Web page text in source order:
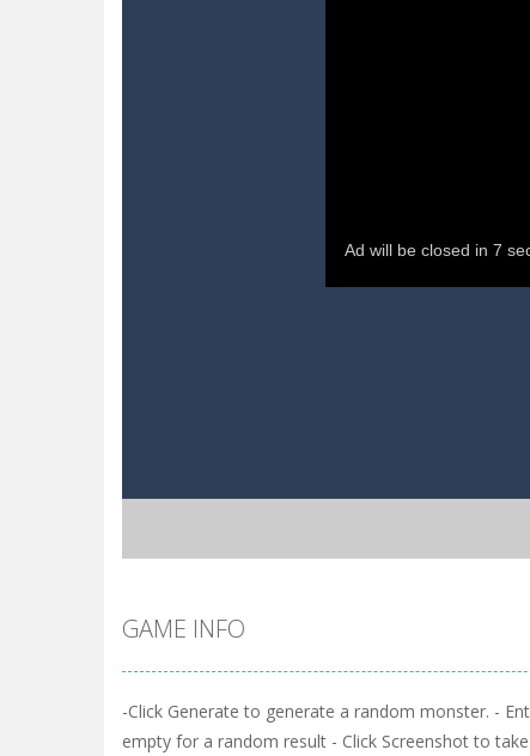
GAME INFO
-Click Generate to generate a random monster. -
empty for a random result - Click Screenshot to